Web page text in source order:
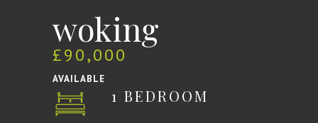
woking
£90,000
AVAILABLE
1 BEDROOM